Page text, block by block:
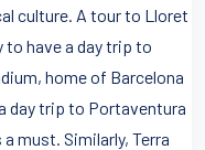
culture. A tour to Lloret
have a day trip to
home of Barcelona
day trip to Portaventura
must. Similarly, Terra